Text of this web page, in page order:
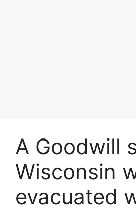
A Goodwill
Wisconsin
evacuated